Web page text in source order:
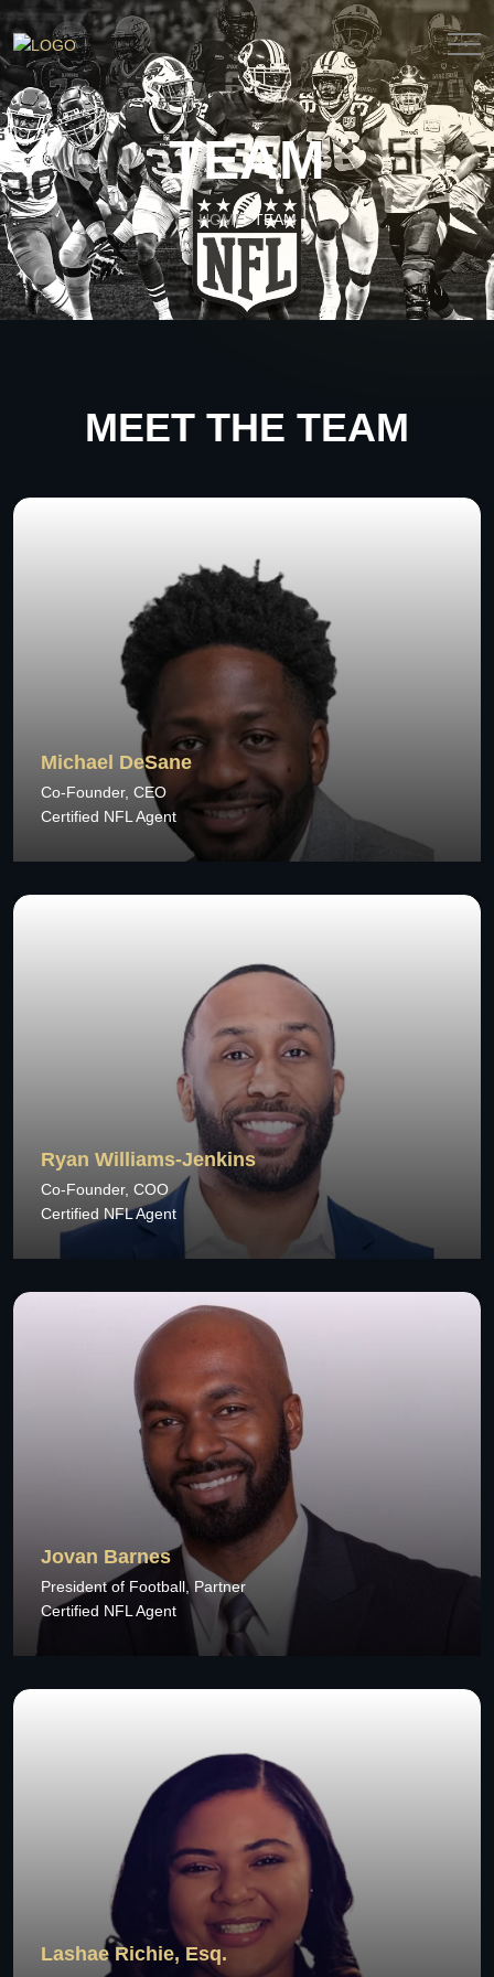
TEAM
HOME>TEAM
MEET THE TEAM
Michael DeSane
Co-Founder, CEO
Certified NFL Agent
Ryan Williams-Jenkins
Co-Founder, COO
Certified NFL Agent
Jovan Barnes
President of Football, Partner
Certified NFL Agent
Lashae Richie, Esq.